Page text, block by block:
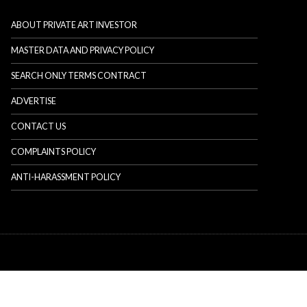
ABOUT PRIVATE ART INVESTOR
MASTER DATA AND PRIVACY POLICY
SEARCH ONLY TERMS CONTRACT
ADVERTISE
CONTACT US
COMPLAINTS POLICY
ANTI-HARASSMENT POLICY